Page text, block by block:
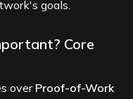
goals.
Core
over Proof-of-Work